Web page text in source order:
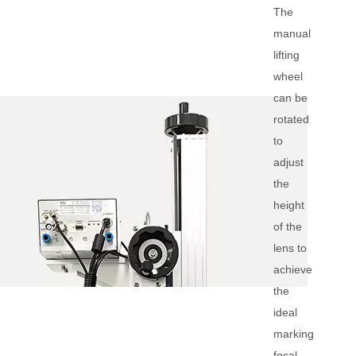
The
manual
lifting
wheel
can be
rotated
to
adjust
the
height
of the
lens to
achieve
the
ideal
marking